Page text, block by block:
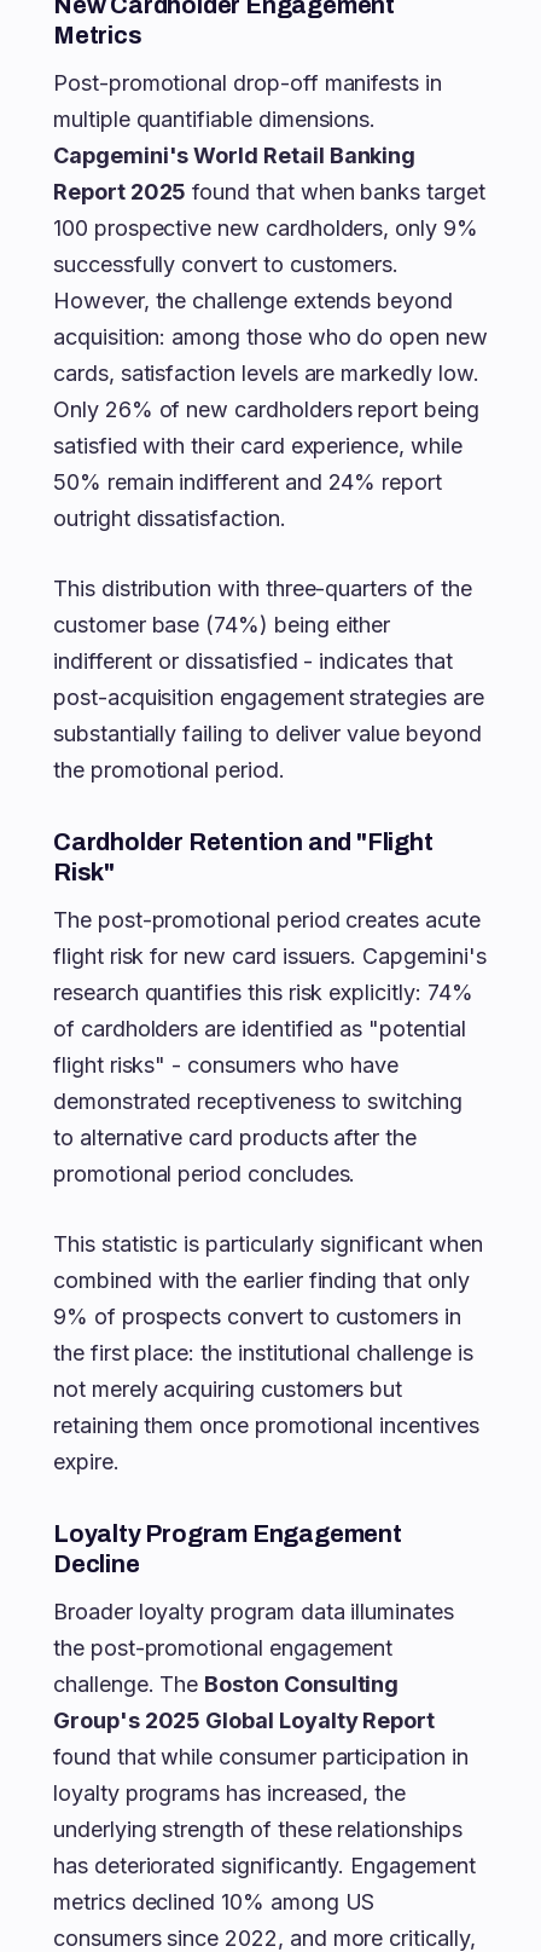
Metrics
Post-promotional drop-off manifests in
multiple quantifiable dimensions.
Capgemini's World Retail Banking
Report 2025 found that when banks target
100 prospective new cardholders, only 9%
successfully convert to customers.
However, the challenge extends beyond
acquisition: among those who do open new
cards, satisfaction levels are markedly low.
Only 26% of new cardholders report being
satisfied with their card experience, while
50% remain indifferent and 24% report
outright dissatisfaction.
This distribution with three-quarters of the
customer base (74%) being either
indifferent or dissatisfied - indicates that
post-acquisition engagement strategies are
substantially failing to deliver value beyond
the promotional period.
Cardholder Retention and "Flight
Risk"
The post-promotional period creates acute
flight risk for new card issuers. Capgemini's
research quantifies this risk explicitly: 74%
of cardholders are identified as "potential
flight risks" - consumers who have
demonstrated receptiveness to switching
to alternative card products after the
promotional period concludes.
This statistic is particularly significant when
combined with the earlier finding that only
9% of prospects convert to customers in
the first place: the institutional challenge is
not merely acquiring customers but
retaining them once promotional incentives
expire.
Loyalty Program Engagement
Decline
Broader loyalty program data illuminates
the post-promotional engagement
challenge. The Boston Consulting
Group's 2025 Global Loyalty Report
found that while consumer participation in
loyalty programs has increased, the
underlying strength of these relationships
has deteriorated significantly. Engagement
metrics declined 10% among US
consumers since 2022, and more critically,